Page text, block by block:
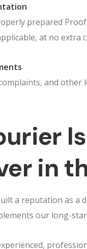
prepared
at no extra
and
in
a reputation as
our long-